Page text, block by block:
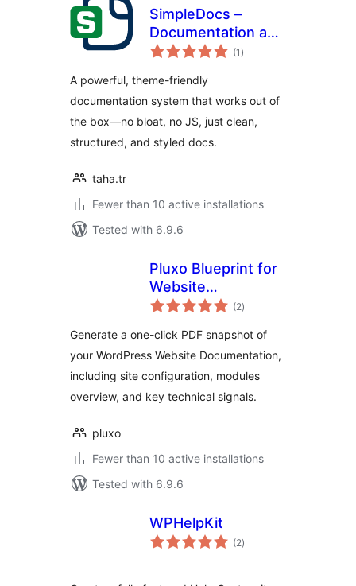
SimpleDocs –
Documentation and
Knowledge Base
(1 total
ratings
)
A powerful, theme-friendly
documentation system that works out of
the box—no bloat, no JS, just clean,
structured, and styled docs.
taha.tr
Fewer than 10 active installations
Tested with 6.9.6
Pluxo Blueprint for
Website
Documentation
(2total
ratings
)
Generate a one-click PDF snapshot of
your WordPress Website Documentation,
including site configuration, modules
overview, and key technical signals.
pluxo
Fewer than 10 active installations
Tested with 6.9.6
WPHelpKit
(2total
ratings
)